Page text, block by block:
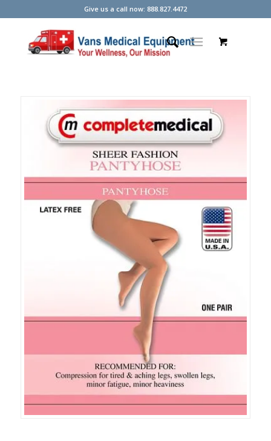
Give us a call now: 888.827.4472